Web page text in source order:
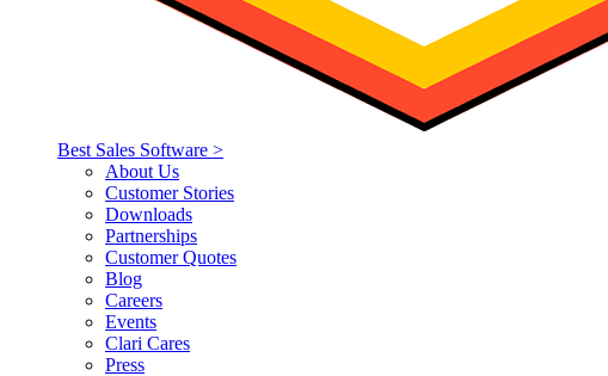
Best Sales Software >
About Us
Customer Stories
Downloads
Partnerships
Customer Quotes
Blog
Careers
Events
Clari Cares
Press